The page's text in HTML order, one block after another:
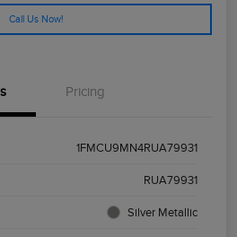
Call Us Now!
Pricing
1FMCU9MN4RUA79931
RUA79931
Silver Metallic